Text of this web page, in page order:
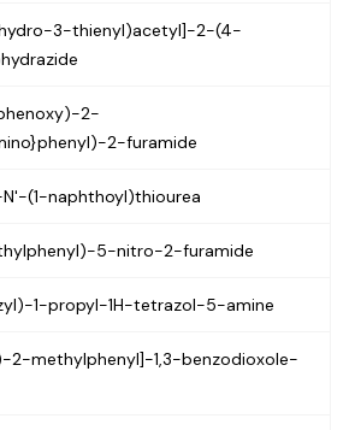
for PAC
(PDCs)
(RDCs)
for ADC
3-thienyl)acetyl]-2-(4-
2-
2-furamide
(1-naphthoyl)thiourea
5-nitro-2-furamide
1-propyl-1H-tetrazol-5-amine
2-methylphenyl]-1,3-benzodioxole-